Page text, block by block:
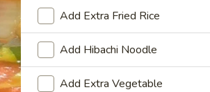
Add Extra Fried Rice
Add Hibachi Noodle
Add Extra Vegetable